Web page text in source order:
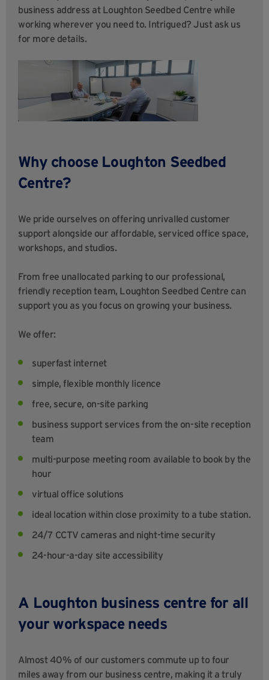
business address at Loughton Seedbed Centre while
working wherever you need to. Intrigued? Just ask us
for more details.
Why choose Loughton Seedbed
Centre?
We pride ourselves on offering unrivalled customer
support alongside our affordable, serviced office space,
workshops, and studios.
From free unallocated parking to our professional,
friendly reception team, Loughton Seedbed Centre can
support you as you focus on growing your business.
We offer:
superfast internet
simple, flexible monthly licence
free, secure, on-site parking
business support services from the on-site reception
team
multi-purpose meeting room available to book by the
hour
virtual office solutions
ideal location within close proximity to a tube station.
24/7 CCTV cameras and night-time security
24-hour-a-day site accessibility
A Loughton business centre for all
your workspace needs
Almost 40% of our customers commute up to four
miles away from our business centre, making it a truly